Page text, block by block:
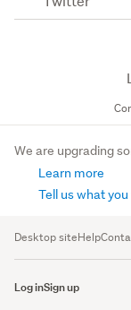
We are upgrading
Learn more
Tell us what
Desktop siteHelp
Log inSign up